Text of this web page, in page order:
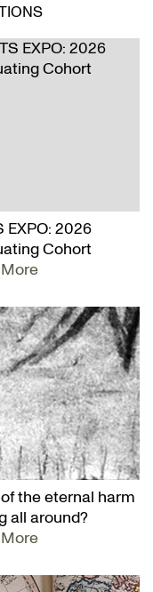
EXPO: 2026
Cohort
the eternal harm
all around?